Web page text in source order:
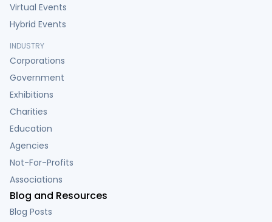
Virtual Events
Hybrid Events
INDUSTRY
Corporations
Government
Exhibitions
Charities
Education
Agencies
Not-For-Profits
Associations
Blog and Resources
Blog Posts